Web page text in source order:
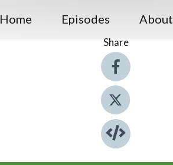
Home Episodes About
Share